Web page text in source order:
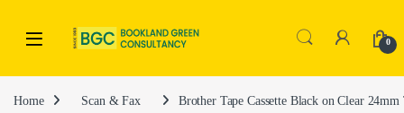
0
Home Scan & Fax Brother Tape Cassette Black on Clear